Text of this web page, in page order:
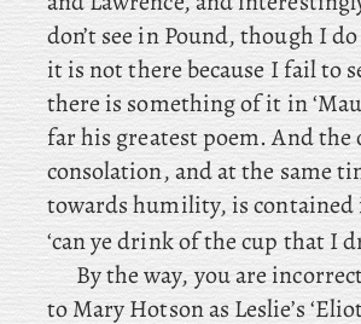
don’t see in Pound, though I
it is not there because I fail to
there is something of it in
far his greatest poem. And the
consolation, and at the same
towards humility, is contained
‘can ye drink of the cup that I
Bythe way, you are
to Mary Hotson as Leslie’s